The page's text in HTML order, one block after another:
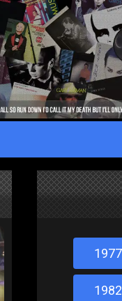
1977
1982